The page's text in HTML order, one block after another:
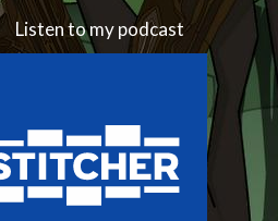
Listen to my podcast